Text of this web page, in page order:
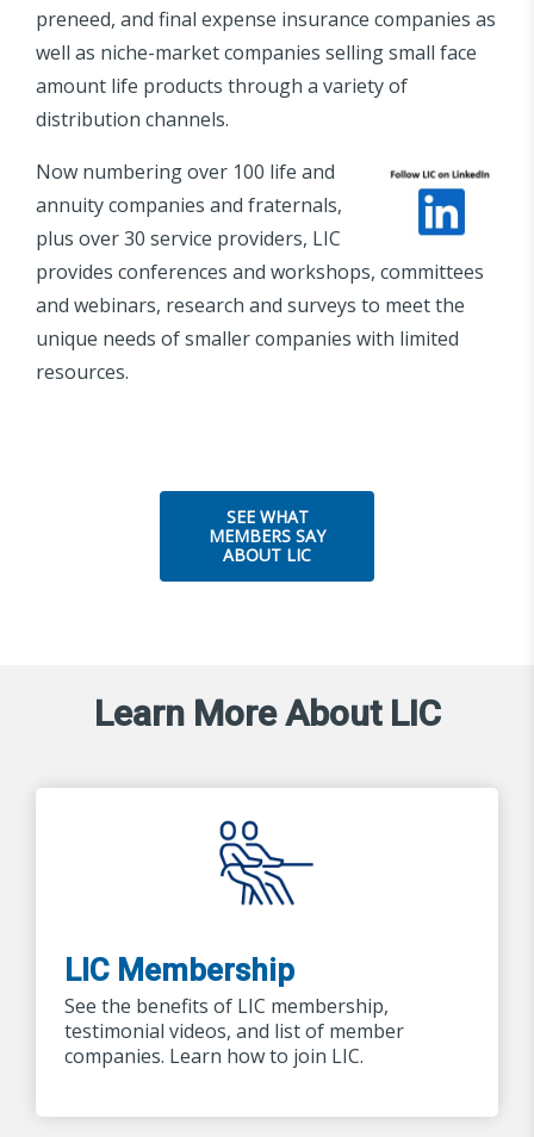
preneed, and final expense insurance companies as
well as niche-market companies selling small face
amount life products through a variety of
distribution channels.
Now numbering over 100 life and
annuity companies and fraternals,
plus over 30 service providers, LIC
provides conferences and workshops, committees
and webinars, research and surveys to meet the
unique needs of smaller companies with limited
resources.
SEE WHAT
MEMBERS SAY
ABOUT LIC
Learn More About LIC
LIC Membership
See the benefits of LIC membership,
testimonial videos, and list of member
companies. Learn how to join LIC.